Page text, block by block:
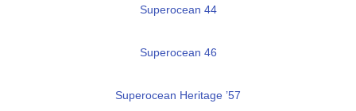
Superocean 44
Superocean 46
Superocean Heritage ’57